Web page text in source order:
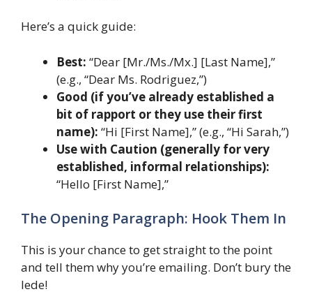
Here’s a quick guide:
Best: “Dear [Mr./Ms./Mx.] [Last Name],”
(e.g., “Dear Ms. Rodriguez,”)
Good (if you’ve already established a
bit of rapport or they use their first
name): “Hi [First Name],” (e.g., “Hi Sarah,”)
Use with Caution (generally for very
established, informal relationships):
“Hello [First Name],”
The Opening Paragraph: Hook Them In
This is your chance to get straight to the point
and tell them why you’re emailing. Don’t bury the
lede!